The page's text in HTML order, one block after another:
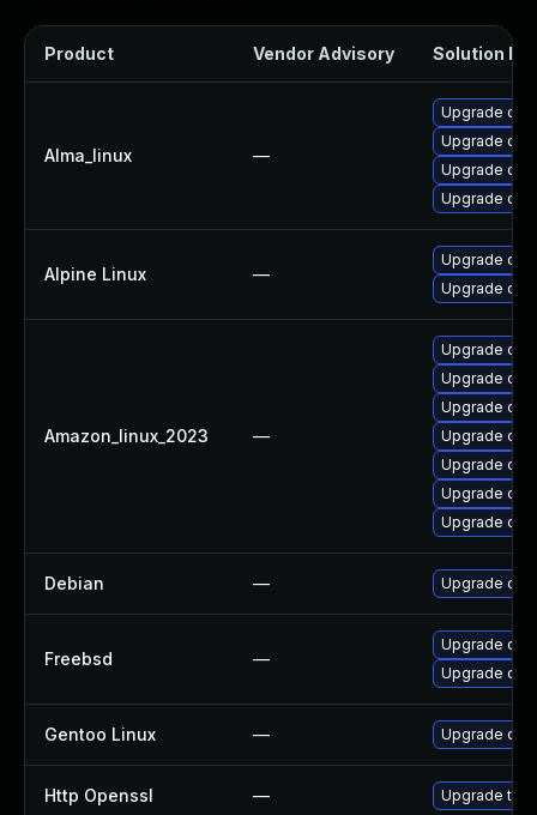
Product Vendor Advisory Solution File
Alma_linux —
Upgrade
Upgrade
Upgrade
Upgrade
Alpine Linux —
Upgrade
Upgrade
Amazon_linux_2023 —
Upgrade
Upgrade
Upgrade
Upgrade
Upgrade
Upgrade
Upgrade
Debian — Upgrade
Freebsd —
Upgrade
Upgrade
Gentoo Linux — Upgrade
Http Openssl — Upgrade to